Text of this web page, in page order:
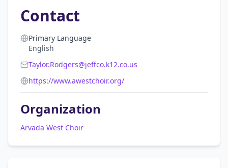
Contact
Primary Language
English
Taylor.Rodgers@jeffco.k12.co.us
https://www.awestchoir.org/
Organization
Arvada West Choir